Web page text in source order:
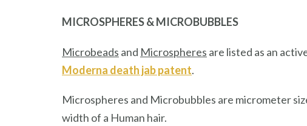
MICROSPHERES & MICROBUBBLES
Microbeads and Microspheres are listed as an
Moderna death jab patent.
Microspheres and Microbubbles are micrometer
width of a Human hair.